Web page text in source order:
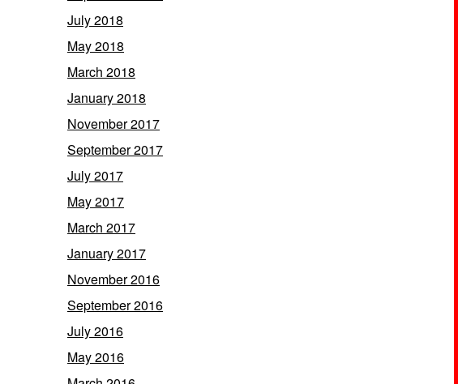
July 2018
May 2018
March 2018
January 2018
November 2017
September 2017
July 2017
May 2017
March 2017
January 2017
November 2016
September 2016
July 2016
May 2016